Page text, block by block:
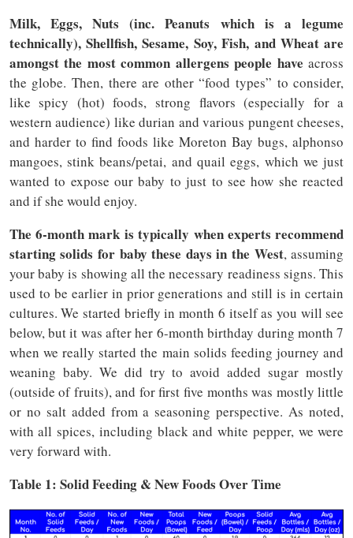
Milk, Eggs, Nuts (inc. Peanuts which is a legume
technically), Shellfish, Sesame, Soy, Fish, and Wheat are
amongst the most common allergens people have across
the globe. Then, there are other “food types” to consider,
like spicy (hot) foods, strong flavors (especially for a
western audience) like durian and various pungent cheeses,
and harder to find foods like Moreton Bay bugs, alphonso
mangoes, stink beans/petai, and quail eggs, which we just
wanted to expose our baby to just to see how she reacted
and if she would enjoy.
The 6-month mark is typically when experts recommend
starting solids for baby these days in the West, assuming
your baby is showing all the necessary readiness signs. This
used to be earlier in prior generations and still is in certain
cultures. We started briefly in month 6 itself as you will see
below, but it was after her 6-month birthday during month 7
when we really started the main solids feeding journey and
weaning baby. We did try to avoid added sugar mostly
(outside of fruits), and for first five months was mostly little
or no salt added from a seasoning perspective. As noted,
with all spices, including black and white pepper, we were
very forward with.
Table 1: Solid Feeding & New Foods Over Time